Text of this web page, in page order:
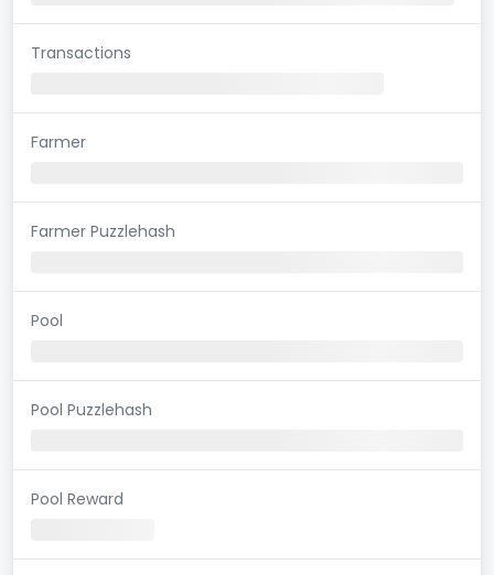
Transactions
Farmer
Farmer Puzzlehash
Pool
Pool Puzzlehash
Pool Reward